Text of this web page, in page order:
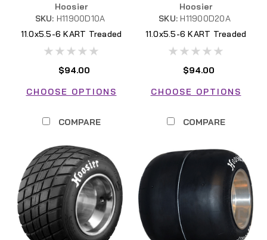
Hoosier
SKU: H11900D10A
11.0x5.5-6 KART Treaded
$94.00
CHOOSE OPTIONS
COMPARE
Hoosier
SKU: H11900D20A
11.0x5.5-6 KART Treaded
$94.00
CHOOSE OPTIONS
COMPARE